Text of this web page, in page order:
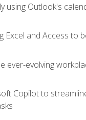
Outlook's
and Access to
ever-evolving
Copilot to